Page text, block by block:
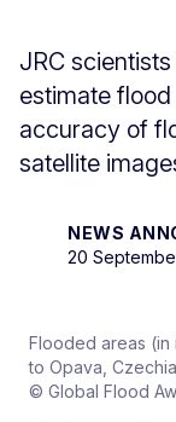
JRC
estimate
accuracy of
satellite
NEWS
20
Flooded areas
to Opava,
© Global Flood